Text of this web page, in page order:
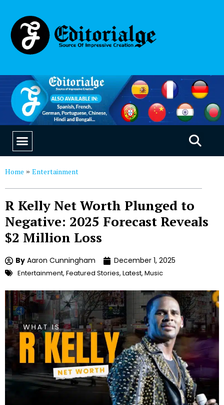
Home » Entertainment
R Kelly Net Worth Plunged to
Negative: 2025 Forecast Reveals
$2 Million Loss
By Aaron Cunningham December 1, 2025
Entertainment, Featured Stories, Latest, Music